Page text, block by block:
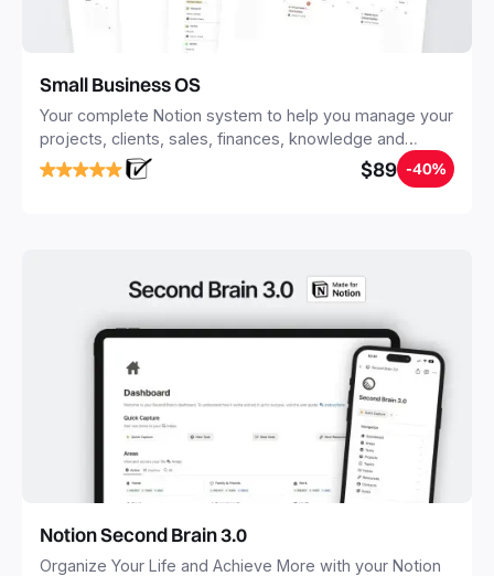
Small Business OS
Your complete Notion system to help you manage your
projects, clients, sales, finances, knowledge and
objectives, in one central place.
$89 -40%
Notion Second Brain 3.0
Organize Your Life and Achieve More with your Notion